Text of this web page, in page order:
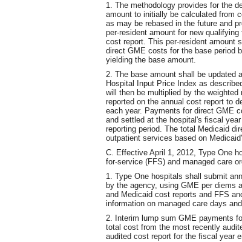
1. The methodology provides for the
amount to initially be calculated from
as may be rebased in the future and
per-resident amount for new
cost report. This per-resident amount
direct GME costs for the base period
yielding the base amount.
2. The base amount shall be updated
Hospital Input Price Index as
will then be multiplied by the
reported on the annual cost report to
each year. Payments for direct GME
and settled at the hospital's fiscal
reporting period. The total Medicaid
outpatient services based on
C. Effective April 1, 2012, Type One
for-service (FFS) and managed care
1. Type One hospitals shall submit
by the agency, using GME per diems
and Medicaid cost reports and FFS
information on managed care days
2. Interim lump sum GME payments
total cost from the most recently
audited cost report for the fiscal year